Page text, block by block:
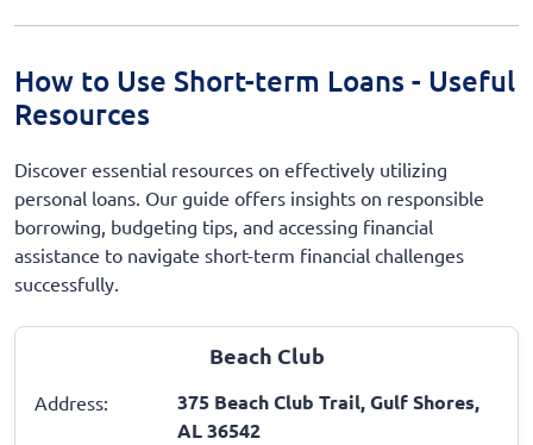
How to Use Short-term Loans - Useful
Resources
Discover essential resources on effectively utilizing
personal loans. Our guide offers insights on responsible
borrowing, budgeting tips, and accessing financial
assistance to navigate short-term financial challenges
successfully.
Beach Club
Address:
375 Beach Club Trail, Gulf Shores,
AL 36542